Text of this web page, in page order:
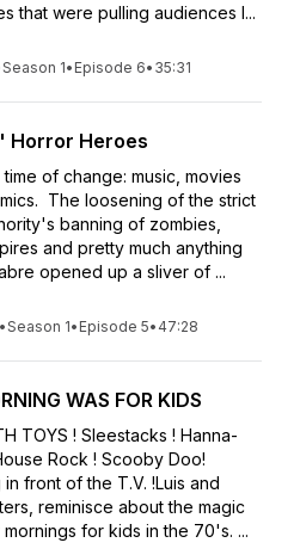
that were pulling audiences l...
Season 1• Episode 6• 35:31
Horror Heroes
of change: music, movies
The loosening of the strict
banning of zombies,
and pretty much anything
opened up a sliver of ...
•Season 1• Episode 5• 47:28
WAS FOR KIDS
TOYS ! Sleestacks ! Hanna-
Rock ! Scooby Doo!
front of the T.V. !Luis and
reminisce about the magic
for kids in the 70's. ...